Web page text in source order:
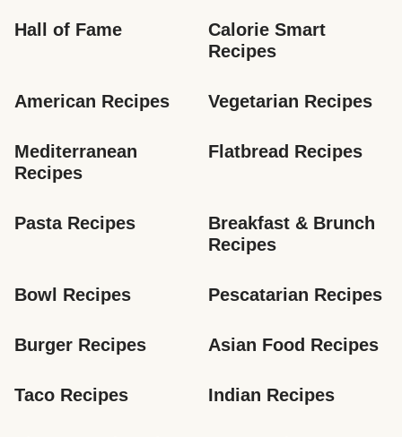
Hall of Fame
Calorie Smart
Recipes
American Recipes Vegetarian Recipes
Mediterranean
Recipes
Flatbread Recipes
Pasta Recipes
Breakfast & Brunch
Recipes
Bowl Recipes Pescatarian Recipes
Burger Recipes Asian Food Recipes
Taco Recipes Indian Recipes